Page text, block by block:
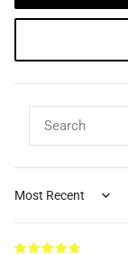
Sort by